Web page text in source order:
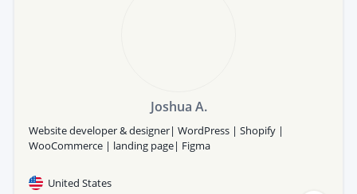
Joshua A.
Website developer & designer| WordPress | Shopify |
WooCommerce | landing page| Figma
United States